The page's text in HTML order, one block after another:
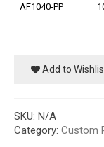
AF1040-PP
Add to
SKU: N/A
Category: Custom